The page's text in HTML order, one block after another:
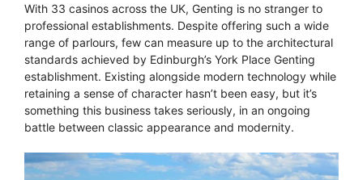
With 33 casinos across the UK, Genting is no stranger to
professional establishments. Despite offering such a wide
range of parlours, few can measure up to the architectural
standards achieved by Edinburgh’s York Place Genting
establishment. Existing alongside modern technology while
retaining a sense of character hasn’t been easy, but it’s
something this business takes seriously, in an ongoing
battle between classic appearance and modernity.